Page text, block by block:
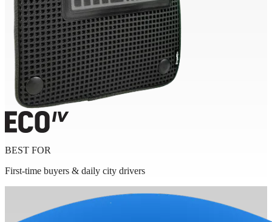
BEST FOR
First-time buyers & daily city drivers